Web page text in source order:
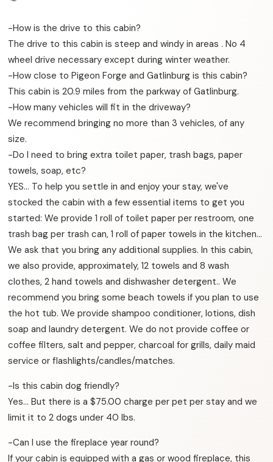
-How is the drive to this cabin?
The drive to this cabin is steep and windy in areas . No 4
wheel drive necessary except during winter weather.
-How close to Pigeon Forge and Gatlinburg is this cabin?
This cabin is 20.9 miles from the parkway of Gatlinburg.
-How many vehicles will fit in the driveway?
We recommend bringing no more than 3 vehicles, of any
size.
-Do I need to bring extra toilet paper, trash bags, paper
towels, soap, etc?
YES… To help you settle in and enjoy your stay, we've
stocked the cabin with a few essential items to get you
started: We provide 1 roll of toilet paper per restroom, one
trash bag per trash can, 1 roll of paper towels in the kitchen…
We ask that you bring any additional supplies. In this cabin,
we also provide, approximately, 12 towels and 8 wash
clothes, 2 hand towels and dishwasher detergent.. We
recommend you bring some beach towels if you plan to use
the hot tub. We provide shampoo conditioner, lotions, dish
soap and laundry detergent. We do not provide coffee or
coffee filters, salt and pepper, charcoal for grills, daily maid
service or flashlights/candles/matches.
-Is this cabin dog friendly?
Yes… But there is a $75.00 charge per pet per stay and we
limit it to 2 dogs under 40 lbs.
-Can I use the fireplace year round?
If your cabin is equipped with a gas or wood fireplace, this